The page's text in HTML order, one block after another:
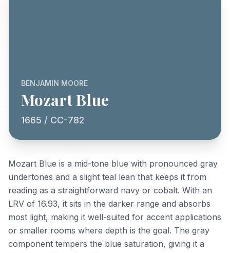
BENJAMIN MOORE
Mozart Blue
1665 / CC-782
Mozart Blue is a mid-tone blue with pronounced gray
undertones and a slight teal lean that keeps it from
reading as a straightforward navy or cobalt. With an
LRV of 16.93, it sits in the darker range and absorbs
most light, making it well-suited for accent applications
or smaller rooms where depth is the goal. The gray
component tempers the blue saturation, giving it a